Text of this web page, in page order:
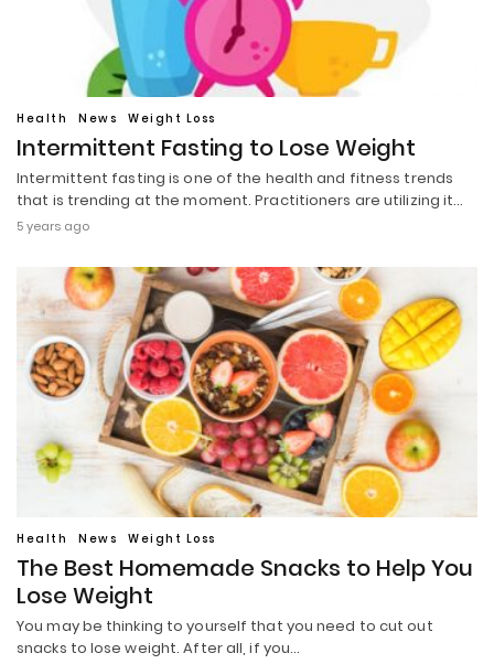
Health News Weight Loss
Intermittent Fasting to Lose Weight
Intermittent fasting is one of the health and fitness trends
that is trending at the moment. Practitioners are utilizing it…
5 years ago
Health News Weight Loss
The Best Homemade Snacks to Help You
Lose Weight
You may be thinking to yourself that you need to cut out
snacks to lose weight. After all, if you…